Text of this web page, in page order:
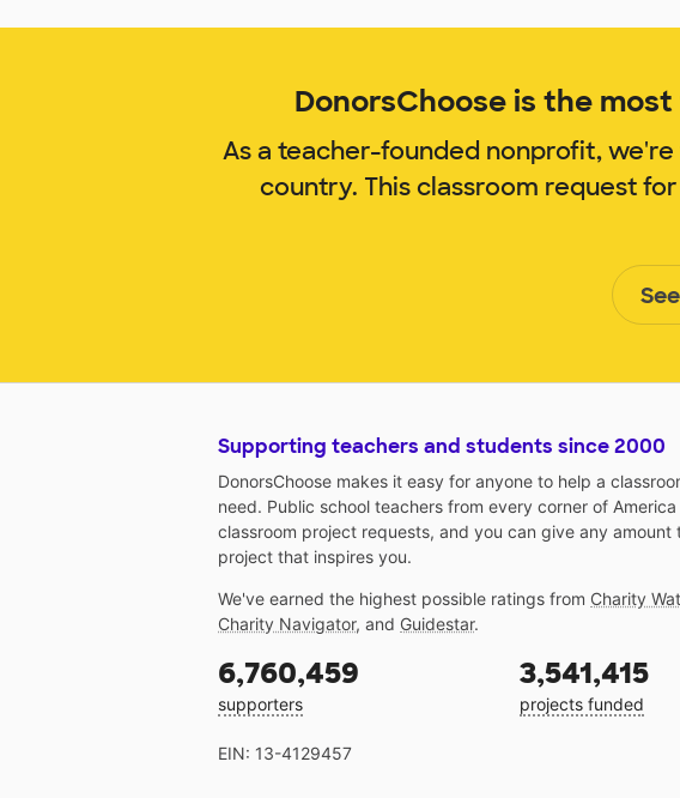
DonorsChoose is the
As a teacher-founded nonprofit,
country. This classroom request
Supporting teachers and students since 2000
DonorsChoose makes it easy for anyone to help a
need. Public school teachers from every corner of
classroom project requests, and you can give any amount
project that inspires you.
We've earned the highest possible ratings from Charity
Charity Navigator, and Guidestar.
6,760,459
supporters
3,541,415
projects funded
EIN: 13-4129457